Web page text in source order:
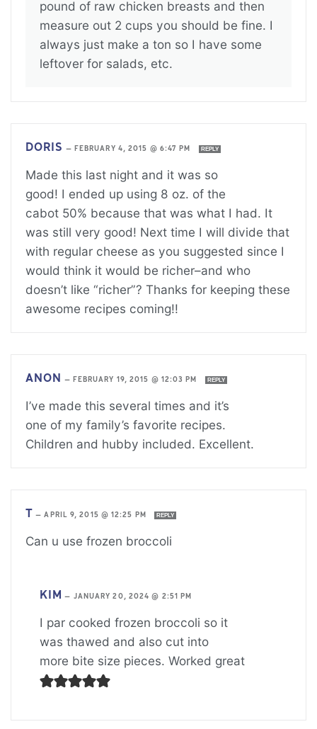
pound of raw chicken breasts and then
measure out 2 cups you should be fine. I
always just make a ton so I have some
leftover for salads, etc.
DORIS — FEBRUARY 4, 2015 @ 6:47 PM REPLY
Made this last night and it was so
good! I ended up using 8 oz. of the
cabot 50% because that was what I had. It
was still very good! Next time I will divide that
with regular cheese as you suggested since I
would think it would be richer–and who
doesn’t like “richer”? Thanks for keeping these
awesome recipes coming!!
ANON — FEBRUARY 19, 2015 @ 12:03 PM REPLY
I’ve made this several times and it’s
one of my family’s favorite recipes.
Children and hubby included. Excellent.
T —APRIL 9, 2015 @ 12:25 PM REPLY
Can u use frozen broccoli
KIM — JANUARY 20, 2024 @ 2:51 PM
I par cooked frozen broccoli so it
was thawed and also cut into
more bite size pieces. Worked great